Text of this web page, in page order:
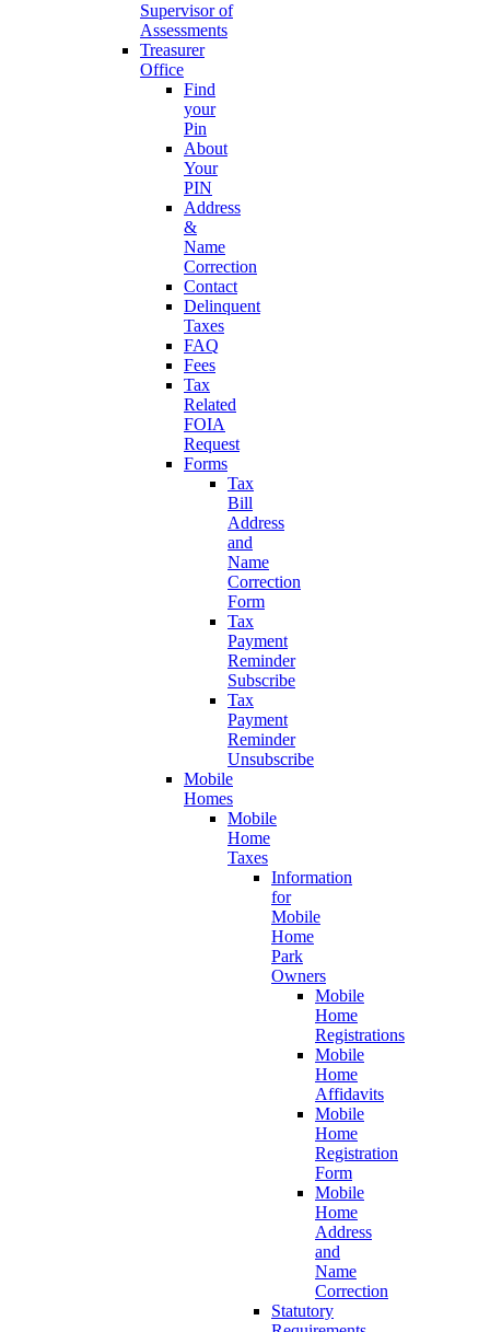
Supervisor of
Assessments
Treasurer
Office
Find
your
Pin
About
Your
PIN
Address
&
Name
Correction
Contact
Delinquent
Taxes
FAQ
Fees
Tax
Related
FOIA
Request
Forms
Tax
Bill
Address
and
Name
Correction
Form
Tax
Payment
Reminder
Subscribe
Tax
Payment
Reminder
Unsubscribe
Mobile
Homes
Mobile
Home
Taxes
Information
for
Mobile
Home
Park
Owners
Mobile
Home
Registrations
Mobile
Home
Affidavits
Mobile
Home
Registration
Form
Mobile
Home
Address
and
Name
Correction
Statutory